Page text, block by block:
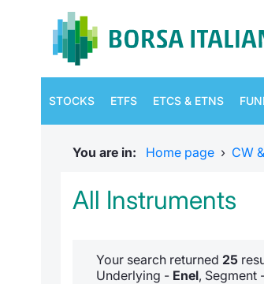
STOCKS ETFS ETCS & ETNS
You are in: Home page › CW
All Instruments
Your search returned 25
Underlying - Enel, Segment